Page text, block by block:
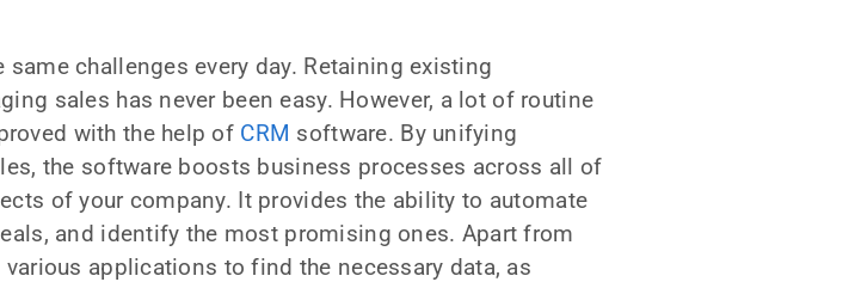
challenges every day. Retaining existing
sales has never been easy. However, a lot of routine
with the help of CRM software. By unifying
the software boosts business processes across all of
of your company. It provides the ability to automate
and identify the most promising ones. Apart from
applications to find the necessary data, as